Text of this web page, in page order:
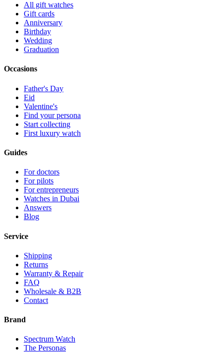
All gift watches
Gift cards
Anniversary
Birthday
Wedding
Graduation
Occasions
Father's Day
Eid
Valentine's
Find your persona
Start collecting
First luxury watch
Guides
For doctors
For pilots
For entrepreneurs
Watches in Dubai
Answers
Blog
Service
Shipping
Returns
Warranty & Repair
FAQ
Wholesale & B2B
Contact
Brand
Spectrum Watch
The Personas